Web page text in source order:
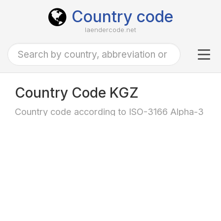
Country code
laendercode.net
Country Code KGZ
Country code according to ISO-3166 Alpha-3